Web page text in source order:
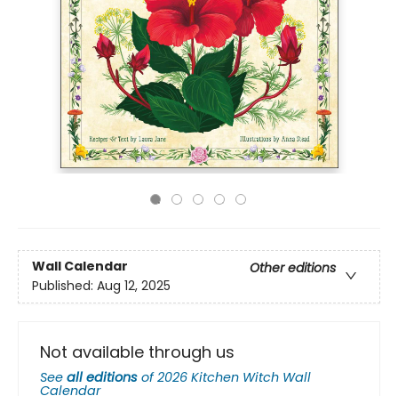
Wall Calendar
Other editions
Published: Aug 12, 2025
Not available through us
See all editions of2026 Kitchen Witch Wall
Calendar